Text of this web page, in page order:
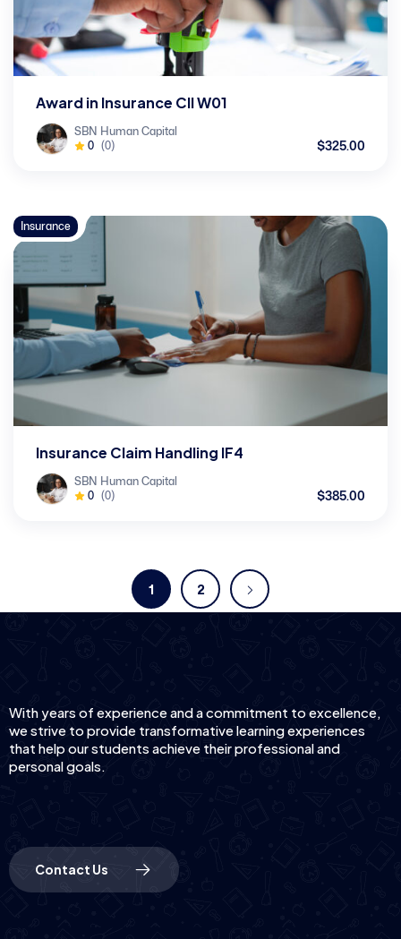
Award in Insurance CII W01
SBN Human Capital
0 (0) $325.00
Insurance
Insurance Claim Handling IF4
SBN Human Capital
0 (0) $385.00
1 2
With years of experience and a commitment to excellence,
we strive to provide transformative learning experiences
that help our students achieve their professional and
personal goals.
Contact Us